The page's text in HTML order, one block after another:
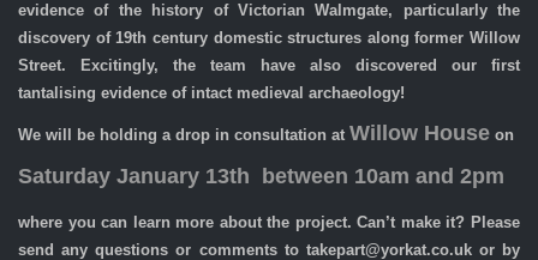
evidence of the history of Victorian Walmgate, particularly the
discovery of 19th century domestic structures along former Willow
Street. Excitingly, the team have also discovered our first
tantalising evidence of intact medieval archaeology!
We will be holding a drop in consultation at Willow House on
Saturday January 13th between 10am and 2pm
where you can learn more about the project. Can’t make it? Please
send any questions or comments to takepart@yorkat.co.uk or by